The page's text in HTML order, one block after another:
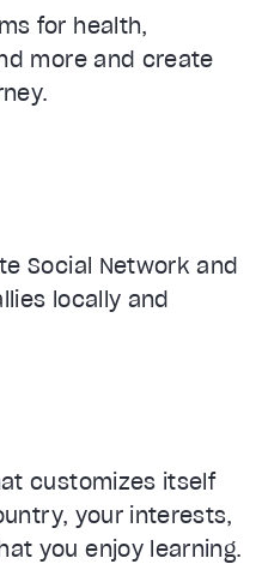
for health,
more and create
Social Network and
locally and
customizes itself
your interests,
you enjoy learning.